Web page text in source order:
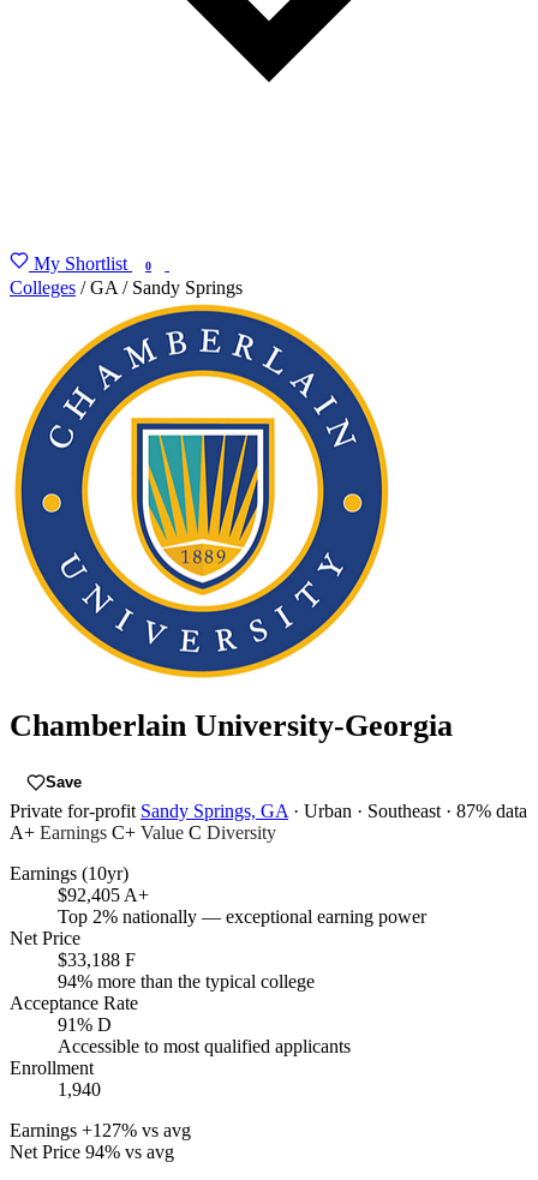
My Shortlist 0
Colleges / GA / Sandy Springs
Chamberlain University-Georgia
Save
Private for-profit Sandy Springs, GA · Urban · Southeast · 87% data
A+ Earnings C+ Value C Diversity
Earnings (10yr)
$92,405A+
Top 2% nationally — exceptional earning power
Net Price
$33,188 F
94% more than the typical college
Acceptance Rate
91% D
Accessible to most qualified applicants
Enrollment
1,940
Earnings +127% vs avg
Net Price 94% vs avg